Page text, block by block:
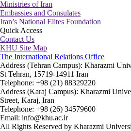
Ministries of Iran
Embassies and Consulates
Iran’s National Elites Foundation
Quick Access
Contact Us
KHU Site Map
The International Relations Office
Address (Tehran Campus): Kharazmi
St Tehran, 15719-14911 Iran
Telephone: +98 (21) 88329220
Address (Karaj Campus): Kharazmi
Street, Karaj, Iran
Telephone: +98 (26) 34579600
Email: info@khu.ac.ir
All Rights Reserved by Kharazmi